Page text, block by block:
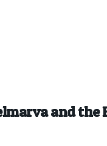
and the